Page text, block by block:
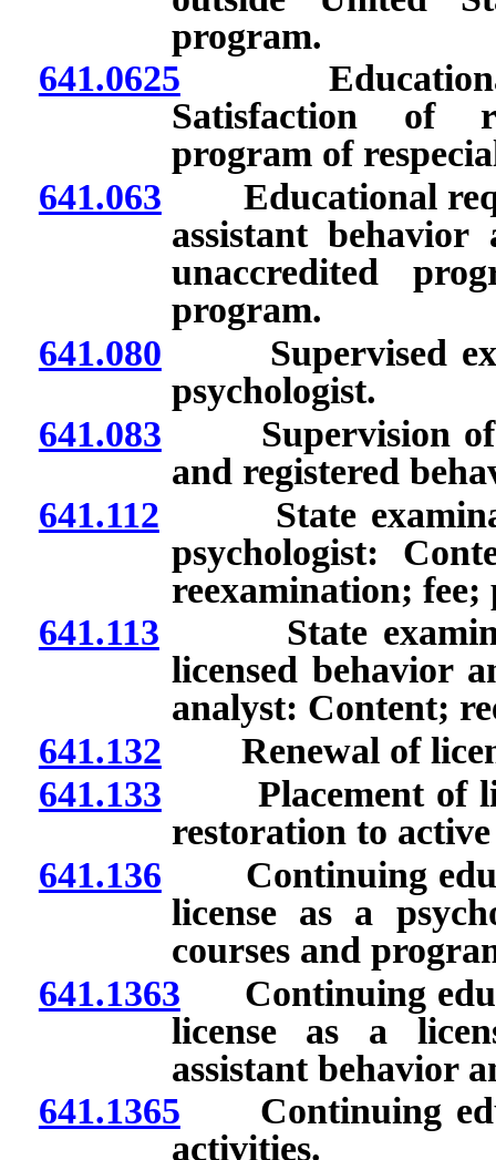
program.
641.0625 Educational
Satisfaction of
program of
641.063 Educational
assistant
unaccredited
program.
641.080 Supervised
psychologist.
641.083 Supervision of
and registered
641.112 State
psychologist:
reexamination; fee;
641.113 State
licensed behavior
analyst: Content;
641.132 Renewal of
641.133 Placement of
restoration to
641.136 Continuing
license as a
courses and
641.1363 Continuing
license as a
assistant behavior
641.1365 Continuing
activities.